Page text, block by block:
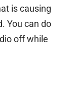
is causing
You can do
off while